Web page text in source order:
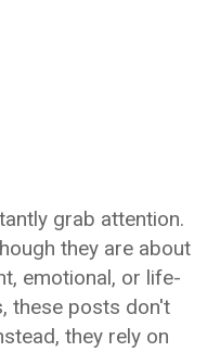
grab attention.
they are about
emotional, or life-
these posts don't
they rely on